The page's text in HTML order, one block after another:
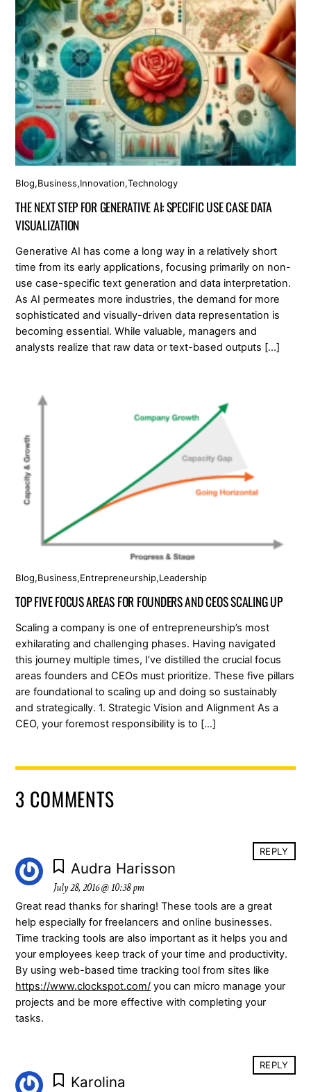
Blog,Business,Innovation,Technology
THE NEXT STEP FOR GENERATIVE AI: SPECIFIC USE CASE DATA
VISUALIZATION
Generative AI has come a long way in a relatively short
time from its early applications, focusing primarily on non-
use case-specific text generation and data interpretation.
As AI permeates more industries, the demand for more
sophisticated and visually-driven data representation is
becoming essential. While valuable, managers and
analysts realize that raw data or text-based outputs […]
Blog,Business,Entrepreneurship,Leadership
TOP FIVE FOCUS AREAS FOR FOUNDERS AND CEOS SCALING UP
Scaling a company is one of entrepreneurship’s most
exhilarating and challenging phases. Having navigated
this journey multiple times, I’ve distilled the crucial focus
areas founders and CEOs must prioritize. These five pillars
are foundational to scaling up and doing so sustainably
and strategically. 1. Strategic Vision and Alignment As a
CEO, your foremost responsibility is to […]
3 COMMENTS
Audra Harisson
July 28, 2016 @ 10:38 pm
Great read thanks for sharing! These tools are a great
help especially for freelancers and online businesses.
Time tracking tools are also important as it helps you and
your employees keep track of your time and productivity.
By using web-based time tracking tool from sites like
https://www.clockspot.com/ you can micro manage your
projects and be more effective with completing your
tasks.
REPLY
Karolina
REPLY